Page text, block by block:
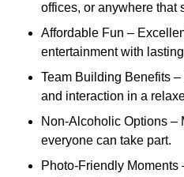
offices, or anywhere that
Affordable Fun –
entertainment with
Team Building Benefits
and interaction in a
Non-Alcoholic Options –
everyone can take part.
Photo-Friendly Moments